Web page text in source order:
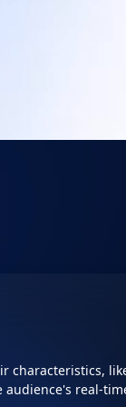
characteristics,
real-